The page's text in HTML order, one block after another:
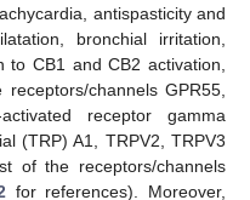
antispasticity and
bronchial irritation,
to CB1 and CB2 activation,
channels GPR55,
receptor gamma
(TRP) A1, TRPV2, TRPV3
of the receptors/channels
for references). Moreover,